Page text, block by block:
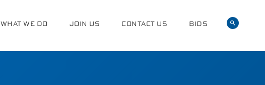
WHAT WE DO JOIN US CONTACT US BIDS